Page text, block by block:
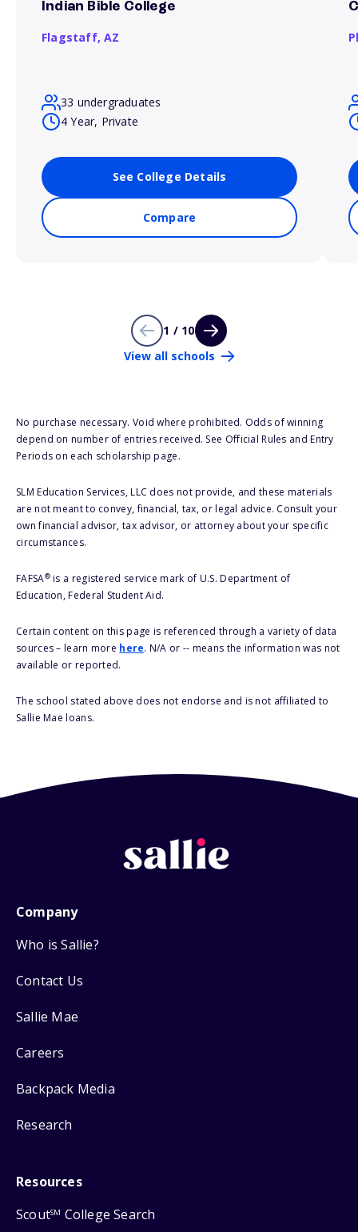
Indian Bible College
Flagstaff,AZ
33 undergraduates
4 Year, Private
See College Details
Compare
1 / 10
View all schools
No purchase necessary. Void where prohibited. Odds of winning
depend on number of entries received. See Official Rules and Entry
Periods on each scholarship page.
SLM Education Services, LLC does not provide, and these materials
are not meant to convey, financial, tax, or legal advice. Consult your
own financial advisor, tax advisor, or attorney about your specific
circumstances.
FAFSA®is a registered service mark of U.S. Department of
Education, Federal Student Aid.
Certain content on this page is referenced through a variety of data
sources – learn more here. N/A or -- means the information was not
available or reported.
The school stated above does not endorse and is not affiliated to
Sallie Mae loans.
Company
Who is Sallie?
Contact Us
Sallie Mae
Careers
Backpack Media
Research
Resources
ScoutSM College Search